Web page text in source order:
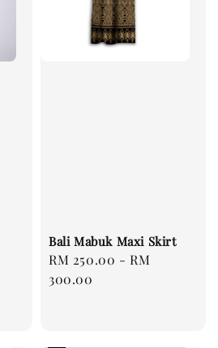
Bali Mabuk Maxi Skirt
Regular
price
RM 250.00 -RM
300.00